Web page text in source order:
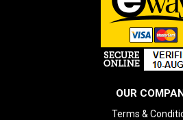
OUR
Terms &